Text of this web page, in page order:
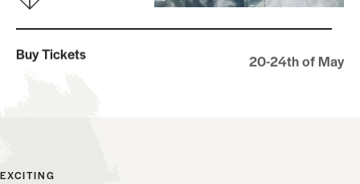
Buy Tickets 20-24th of May
EXCITING